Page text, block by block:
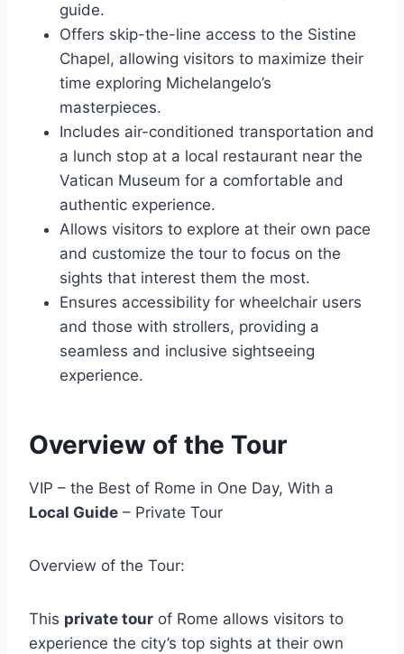
guide.
Offers skip-the-line access to the Sistine
Chapel, allowing visitors to maximize their
time exploring Michelangelo’s
masterpieces.
Includes air-conditioned transportation and
a lunch stop at a local restaurant near the
Vatican Museum for a comfortable and
authentic experience.
Allows visitors to explore at their own pace
and customize the tour to focus on the
sights that interest them the most.
Ensures accessibility for wheelchair users
and those with strollers, providing a
seamless and inclusive sightseeing
experience.
Overview of the Tour
VIP – the Best of Rome in One Day, With a
Local Guide – Private Tour
Overview of the Tour:
This private tour of Rome allows visitors to
experience the city’s top sights at their own